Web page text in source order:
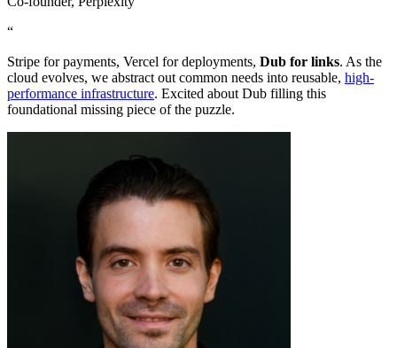
“
Stripe for payments, Vercel for deployments, Dub for links. As the
cloud evolves, we abstract out common needs into reusable, high-
performance infrastructure. Excited about Dub filling this
foundational missing piece of the puzzle.